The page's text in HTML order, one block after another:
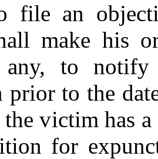
file an
make his
to notify
prior to the
victim has
for